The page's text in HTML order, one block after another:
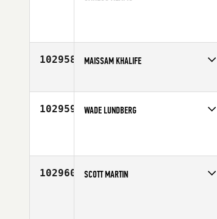
102958 MAISSAM KHALIFE
Age
39
102959 WADE LUNDBERG
102960 SCOTT MARTIN